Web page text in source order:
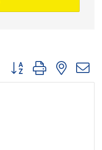
Button group with nested